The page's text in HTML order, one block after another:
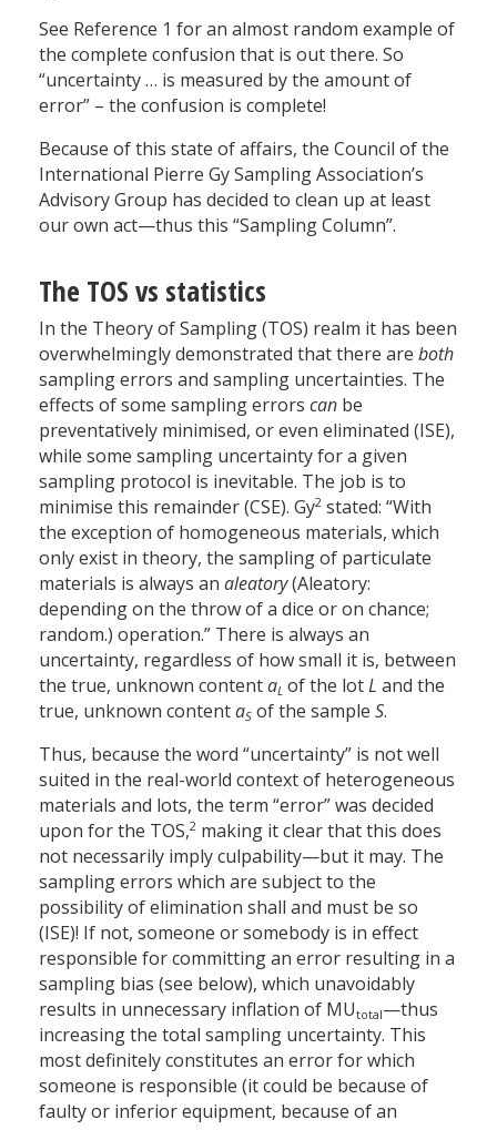
See Reference 1 for an almost random example of
the complete confusion that is out there. So
“uncertainty … is measured by the amount of
error” – the confusion is complete!
Because of this state of affairs, the Council of the
International Pierre Gy Sampling Association’s
Advisory Group has decided to clean up at least
our own act—thus this “Sampling Column”.
The TOS vs statistics
In the Theory of Sampling (TOS) realm it has been
overwhelmingly demonstrated that there are both
sampling errors and sampling uncertainties. The
effects of some sampling errors can be
preventatively minimised, or even eliminated (ISE),
while some sampling uncertainty for a given
sampling protocol is inevitable. The job is to
minimise this remainder (CSE). Gy2 stated: “With
the exception of homogeneous materials, which
only exist in theory, the sampling of particulate
materials is always an aleatory(Aleatory:
depending on the throw of a dice or on chance;
random.) operation.” There is always an
uncertainty, regardless of how small it is, between
the true, unknown contentaL of the lotL and the
true, unknown contentaS of the sample S.
Thus, because the word “uncertainty” is not well
suited in the real-world context of heterogeneous
materials and lots, the term “error” was decided
upon for the TOS,2 making it clear that this does
not necessarily imply culpability—but it may. The
sampling errors which are subject to the
possibility of elimination shall and must be so
(ISE)! If not, someone or somebody is in effect
responsible for committing an error resulting in a
sampling bias (see below), which unavoidably
results in unnecessary inflation of MUtotal—thus
increasing the total sampling uncertainty. This
most definitely constitutes an error for which
someone is responsible (it could be because of
faulty or inferior equipment, because of an